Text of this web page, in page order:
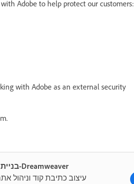
Adobe to help protect our customers:
with Adobe as an external security
בניית אתרי אינטרנט יפהפיים ב-Dreamweaver
עיצוב כתיבת קוד וניהול